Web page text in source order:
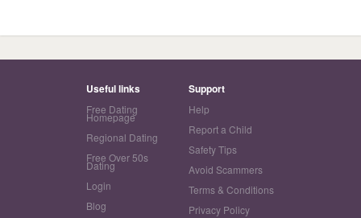
Useful links
Free Dating
Homepage
Regional Dating
Free Over 50s
Dating
Login
Blog
Support
Help
Report a Child
Safety Tips
Avoid Scammers
Terms & Conditions
Privacy Policy